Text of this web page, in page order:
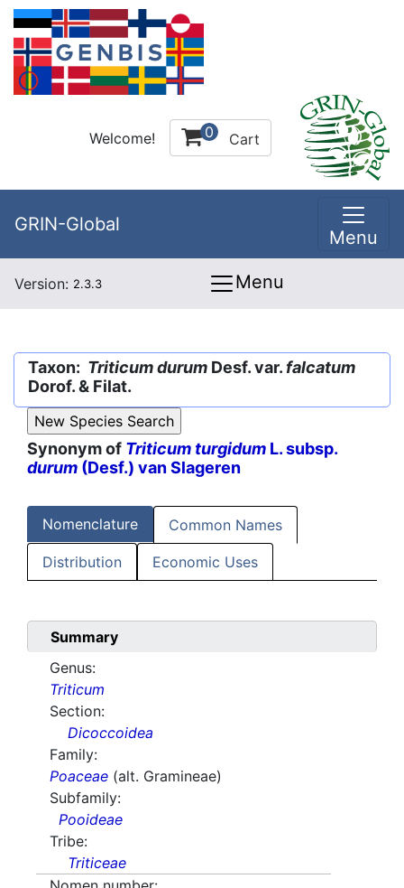
Welcome! 0 Cart
GRIN-Global
Menu
Version: 2.3.3 Menu
Taxon: Triticum durum Desf. var. falcatum
Dorof. & Filat.
Synonym of Triticum turgidum L. subsp.
durum (Desf.) van Slageren
Nomenclature Common Names
Distribution Economic Uses
Summary
Genus:
Triticum
Section:
Dicoccoidea
Family:
Poaceae (alt. Gramineae)
Subfamily:
Pooideae
Tribe:
Triticeae